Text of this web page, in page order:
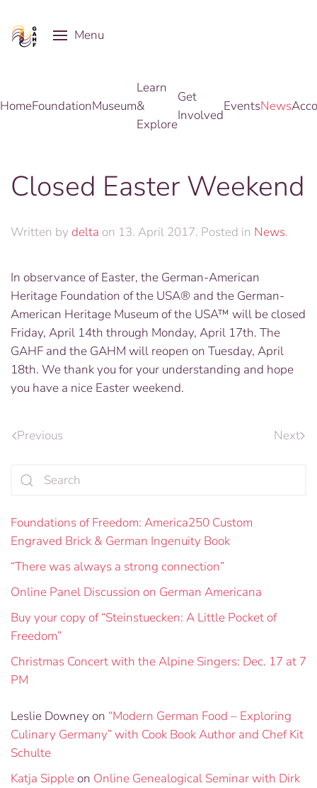
Skip to main content
Menu
HomeFoundationMuseum
Learn
&
Explore
Get
Involved
EventsNews
Closed Easter Weekend
Written by delta on 13. April 2017. Posted in News.
In observance of Easter, the German-American
Heritage Foundation of the USA® and the German-
American Heritage Museum of the USA™ will be closed
Friday, April 14th through Monday, April 17th. The
GAHF and the GAHM will reopen on Tuesday, April
18th. We thank you for your understanding and hope
you have a nice Easter weekend.
Previous Next
Foundations of Freedom: America250 Custom
Engraved Brick & German Ingenuity Book
“There was always a strong connection”
Online Panel Discussion on German Americana
Buy your copy of “Steinstuecken: A Little Pocket of
Freedom”
Christmas Concert with the Alpine Singers: Dec. 17 at 7
PM
Leslie Downey on “Modern German Food – Exploring
Culinary Germany” with Cook Book Author and Chef Kit
Schulte
Katja Sippleon Online Genealogical Seminar with Dirk